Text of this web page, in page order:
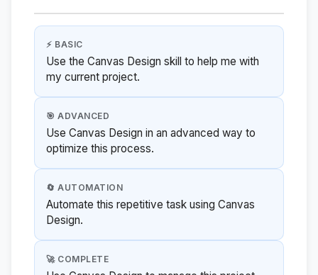
⚡ BASIC
Use the Canvas Design skill to help me with
my current project.
🎯 ADVANCED
Use Canvas Design in an advanced way to
optimize this process.
🔄 AUTOMATION
Automate this repetitive task using Canvas
Design.
🚀 COMPLETE